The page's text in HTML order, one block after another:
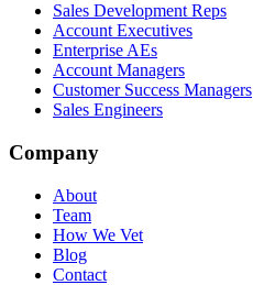
Sales Development Reps
Account Executives
Enterprise AEs
Account Managers
Customer Success Managers
Sales Engineers
Company
About
Team
How We Vet
Blog
Contact